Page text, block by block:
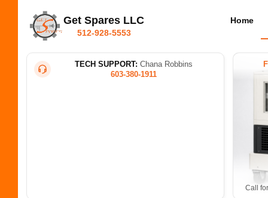
Get Spares LLC
512-928-5553
Home
TECH SUPPORT: Chana Robbins
603-380-1911
Call